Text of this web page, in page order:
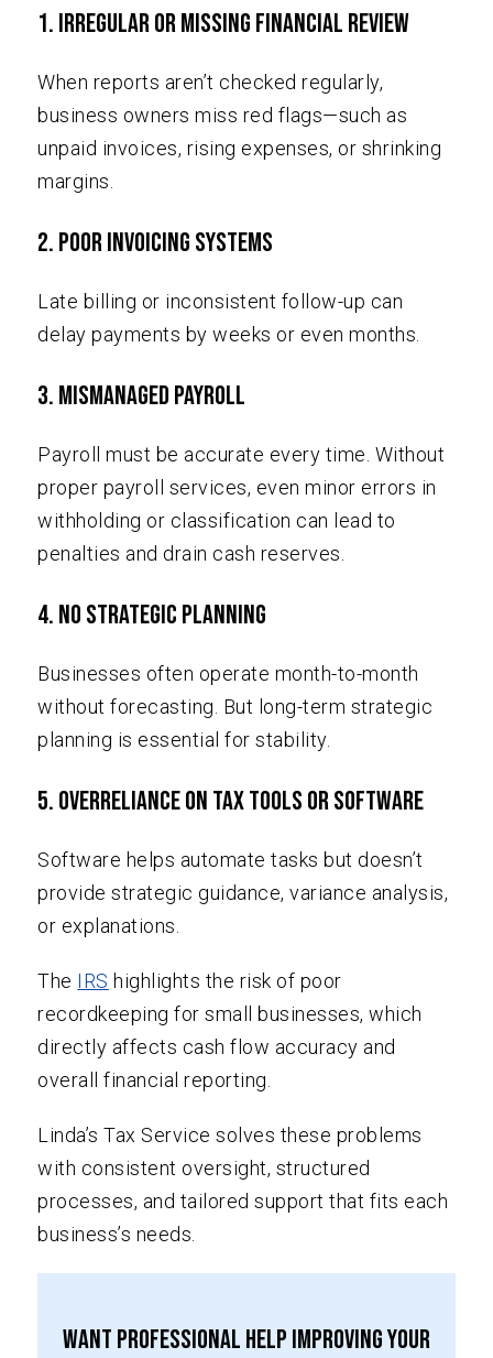
1. Irregular or Missing Financial Review
When reports aren’t checked regularly,
business owners miss red flags—such as
unpaid invoices, rising expenses, or shrinking
margins.
2. Poor Invoicing Systems
Late billing or inconsistent follow-up can
delay payments by weeks or even months.
3. Mismanaged Payroll
Payroll must be accurate every time. Without
proper payroll services, even minor errors in
withholding or classification can lead to
penalties and drain cash reserves.
4. No Strategic Planning
Businesses often operate month-to-month
without forecasting. But long-term strategic
planning is essential for stability.
5. Overreliance on Tax Tools or Software
Software helps automate tasks but doesn’t
provide strategic guidance, variance analysis,
or explanations.
The IRS highlights the risk of poor
recordkeeping for small businesses, which
directly affects cash flow accuracy and
overall financial reporting.
Linda’s Tax Service solves these problems
with consistent oversight, structured
processes, and tailored support that fits each
business’s needs.
Want Professional Help Improving Your